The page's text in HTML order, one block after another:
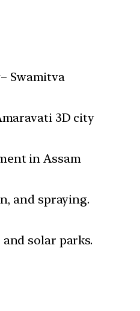
Swamitva
3D city
in Assam
and spraying.
solar parks.